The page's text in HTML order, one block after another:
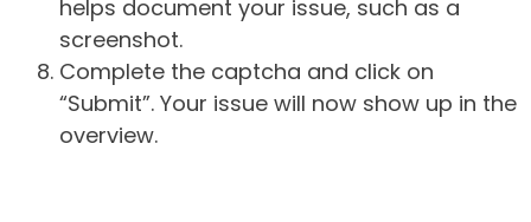
helps document your issue, such as a
screenshot.
Complete the captcha and click on
“Submit”. Your issue will now show up in the
overview.